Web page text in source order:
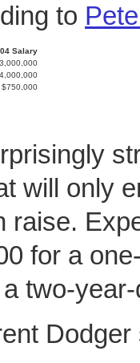
to
Salary
$750,000
will only
raise.
for a
two-
Dodger